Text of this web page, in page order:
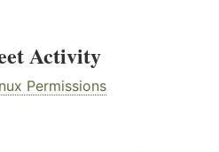
Activity
Permissions